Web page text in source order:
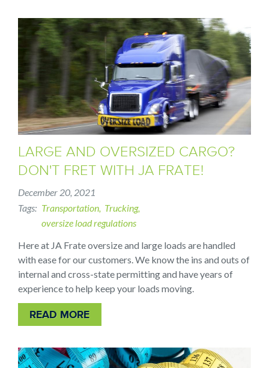
LARGE AND OVERSIZED CARGO?
DON'T FRET WITH JA FRATE!
December 20, 2021
Tags
Transportation Trucking
oversize load regulations
Here at JA Frate oversize and large loads are handled
with ease for our customers. We know the ins and outs of
internal and cross-state permitting and have years of
experience to help keep your loads moving.
READ MORE